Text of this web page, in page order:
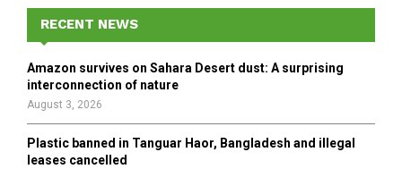
f
o
r
E
A
H
RECENT NEWS
Amazon survives on Sahara Desert dust: A surprising
interconnection of nature
August 3, 2026
Plastic banned in Tanguar Haor, Bangladesh and illegal
leases cancelled